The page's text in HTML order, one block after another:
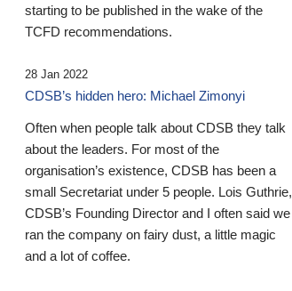
starting to be published in the wake of the
TCFD recommendations.
28 Jan 2022
CDSB’s hidden hero: Michael Zimonyi
Often when people talk about CDSB they talk
about the leaders. For most of the
organisation’s existence, CDSB has been a
small Secretariat under 5 people. Lois Guthrie,
CDSB’s Founding Director and I often said we
ran the company on fairy dust, a little magic
and a lot of coffee.